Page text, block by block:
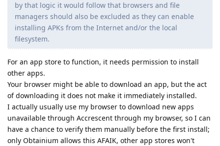
by that logic it would follow that browsers and file
managers should also be excluded as they can enable
installing APKs from the Internet and/or the local
filesystem.
For an app store to function, it needs permission to install
other apps.
Your browser might be able to download an app, but the act
of downloading it does not make it immediately installed.
I actually usually use my browser to download new apps
unavailable through Accrescent through my browser, so I can
have a chance to verify them manually before the first install;
only Obtainium allows this AFAIK, other app stores won't